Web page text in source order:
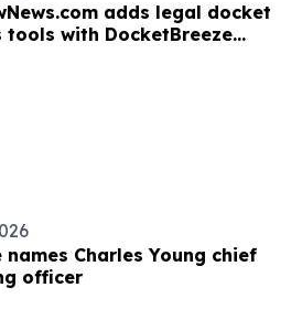
adds legal docket
tools with DocketBreeze
names Charles Young chief
officer